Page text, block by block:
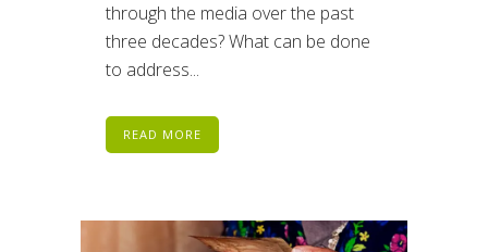
through the media over the past
three decades? What can be done
to address...
READ MORE